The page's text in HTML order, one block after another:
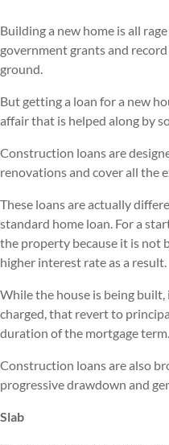
Building a new home is all
government grants and
ground.
But getting a loan for a new
affair that is helped along by
Construction loans are
renovations and cover all the
These loans are actually
standard home loan. For a
the property because it is not
higher interest rate as a result.
While the house is being
charged, that revert to
duration of the mortgage term.
Construction loans are also
progressive drawdown and
Slab